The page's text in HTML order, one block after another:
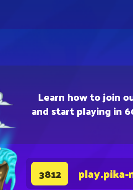
Learn how to join
and start playing in
3812